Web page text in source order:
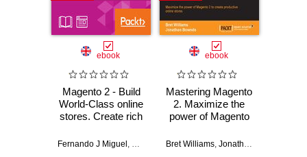
ebook
Magento 2 - Build
World-Class online
stores. Create rich
solutions for
Fernando J Miguel , Ray Bogman,Vladimir Kerkhoff,
ebook
Mastering Magento
2. Maximize the
power of Magento
productive online
Bret Williams, Jonathan Bownds